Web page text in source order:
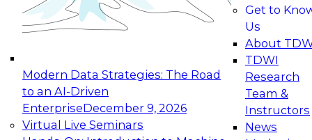
Modern Data Strategies: The Road
to an AI-Driven
EnterpriseDecember 9, 2026
Virtual Live Seminars
Get to
Us
About
TDWI
Research
Team &
Instructors
News
Join this Expert Panel to learn how your
organization can advance from
experimentation to production-level generative
Expert Panel: Engineering the Future: